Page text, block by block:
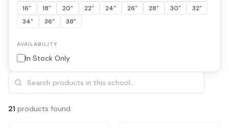
16"
18" 20" 22" 24" 26" 28" 30"
32"
34"
36" 38"
AVAILABILITY
In Stock Only
21 products found